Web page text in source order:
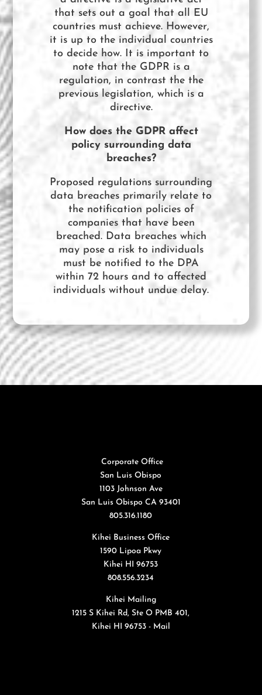
that sets out a goal that all EU
countries must achieve. However,
it is up to the individual countries
to decide how. It is important to
note that the GDPR is a
regulation, in contrast the the
previous legislation, which is a
directive.
How does the GDPR affect
policy surrounding data
breaches?
Proposed regulations surrounding
data breaches primarily relate to
the notification policies of
companies that have been
breached. Data breaches which
may pose a risk to individuals
must be notified to the DPA
within 72 hours and to affected
individuals without undue delay.
Corporate Office
San Luis Obispo
1103 Johnson Ave
San Luis Obispo CA 93401
805.316.1180
Kihei Business Office
1590 Lipoa Pkwy
Kihei HI 96753
808.556.3234
Kihei Mailing
1215 S Kihei Rd, Ste O PMB 401,
Kihei HI 96753 - Mail